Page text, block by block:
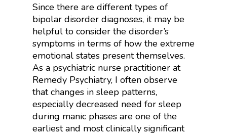
Since there are different types of
bipolar disorder diagnoses, it may be
helpful to consider the disorder’s
symptoms in terms of how the extreme
emotional states present themselves.
As a psychiatric nurse practitioner at
Remedy Psychiatry, I often observe
that changes in sleep patterns,
especially decreased need for sleep
during manic phases are one of the
earliest and most clinically significant